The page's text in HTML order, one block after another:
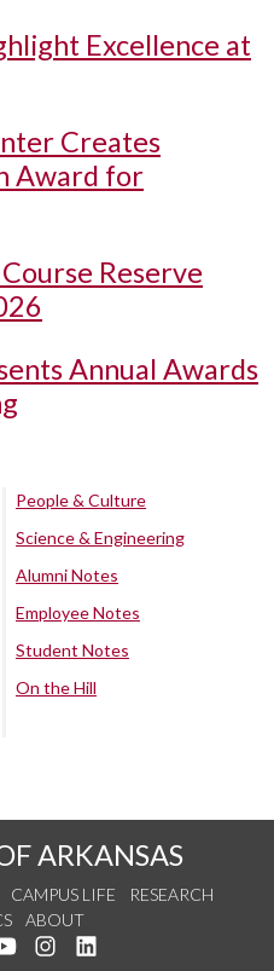
Excellence at
Creates
Award for
Reserve
Annual Awards
People & Culture
Science & Engineering
Alumni Notes
Employee Notes
Student Notes
On the Hill
ARKANSAS
CAMPUS LIFE
RESEARCH
ABOUT
Facebook
us on Twitter
Watch us on YouTube
See us on Instagram